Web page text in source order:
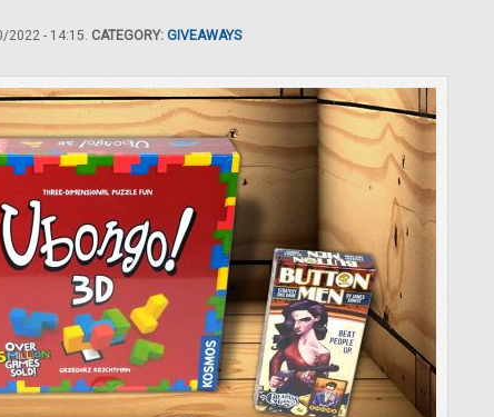
2022 - 14:15. CATEGORY: GIVEAWAYS